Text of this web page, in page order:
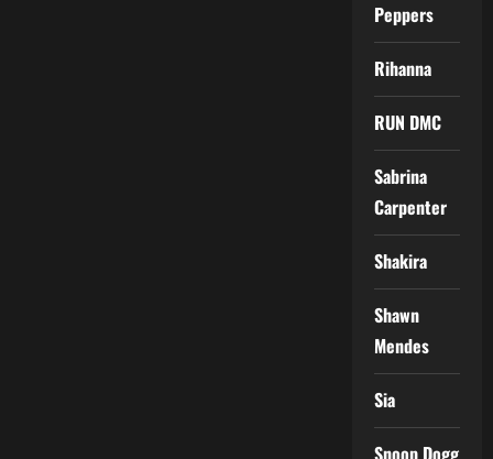
Peppers
Rihanna
RUN DMC
Sabrina
Carpenter
Shakira
Shawn
Mendes
Sia
Snoop Dogg